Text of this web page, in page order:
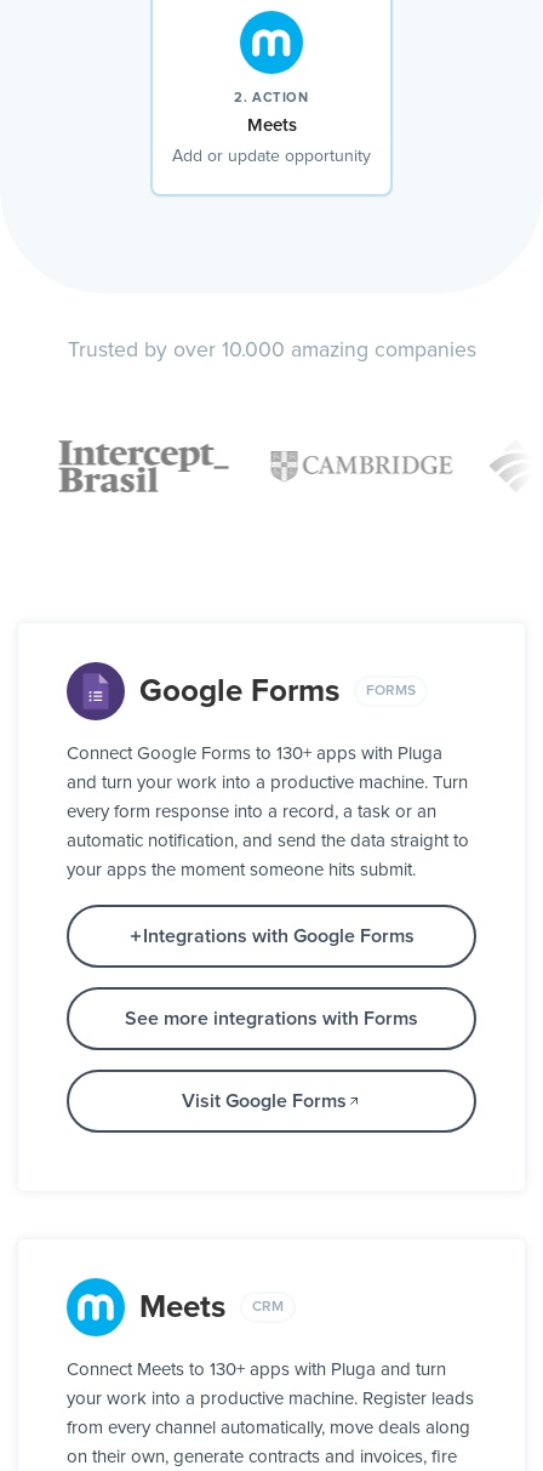
2. ACTION
Meets
Add or update opportunity
Trusted by over 10.000 amazing companies
Google Forms FORMS
Connect Google Forms to 130+ apps with Pluga
and turn your work into a productive machine. Turn
every form response into a record, a task or an
automatic notification, and send the data straight to
your apps the moment someone hits submit.
Integrations with Google Forms
See more integrations with Forms
Visit Google Forms
Meets CRM
Connect Meets to 130+ apps with Pluga and turn
your work into a productive machine. Register leads
from every channel automatically, move deals along
on their own, generate contracts and invoices, fire